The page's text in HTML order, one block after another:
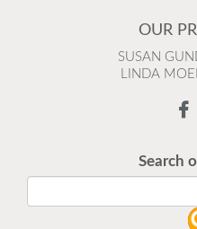
OUR
SUSAN
LINDA
Search